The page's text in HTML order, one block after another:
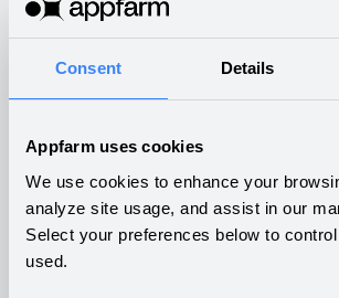
Consent Details
Appfarm uses cookies
We use cookies to enhance your
analyze site usage, and assist in our
Select your preferences below to
used.
What companies are
on Appfarm
Budgeting and
control